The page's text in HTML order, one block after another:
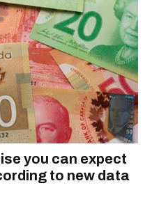
you can expect
to new data